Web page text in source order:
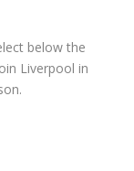
below the
Liverpool in